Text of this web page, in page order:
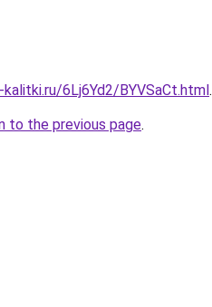
6Lj6Yd2/BYVSaCt.html.
to the previous page.